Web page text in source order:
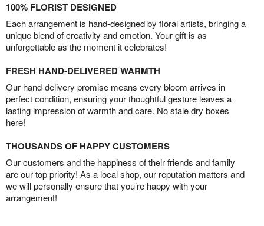
100% FLORIST DESIGNED
Each arrangement is hand-designed by floral artists, bringing a
unique blend of creativity and emotion. Your gift is as
unforgettable as the moment it celebrates!
FRESH HAND-DELIVERED WARMTH
Our hand-delivery promise means every bloom arrives in
perfect condition, ensuring your thoughtful gesture leaves a
lasting impression of warmth and care. No stale dry boxes
here!
THOUSANDS OF HAPPY CUSTOMERS
Our customers and the happiness of their friends and family
are our top priority! As a local shop, our reputation matters and
we will personally ensure that you’re happy with your
arrangement!